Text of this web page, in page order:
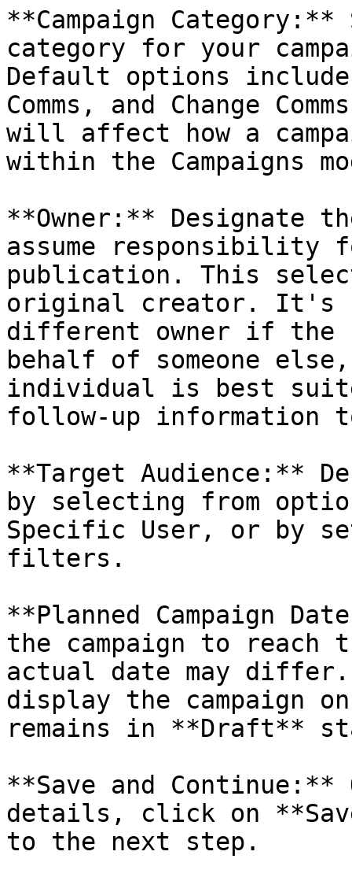
**Campaign
category for your
Default options include
Comms, and Change
will affect how a
within the Campaigns
**Owner:** Designate
assume responsibility
publication. This
original creator. It's
different owner if the
behalf of someone
individual is best
follow-up information
**Target Audience:**
by selecting from
Specific User, or by
filters.
**Planned Campaign
the campaign to reach
actual date may
display the campaign
remains in **Draft**
**Save and
details, click on
to the next step.